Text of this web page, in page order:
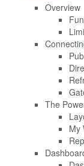
Overview
The
My